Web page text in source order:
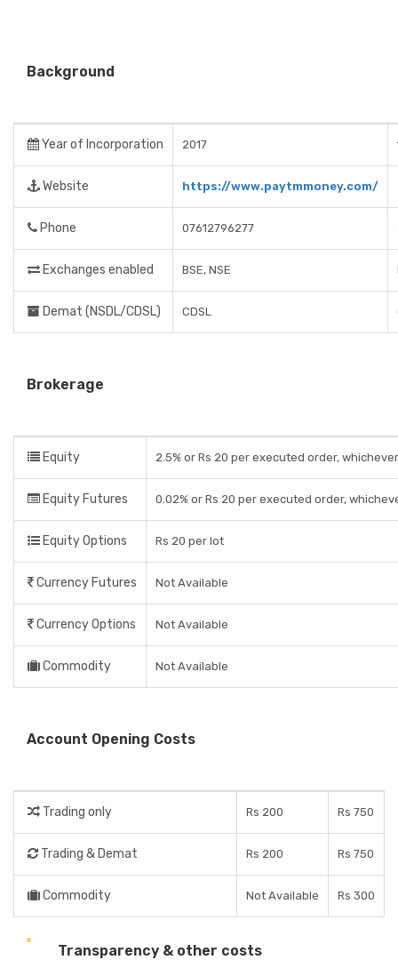
Background
Year of Incorporation 2017
Website https://www.paytmmoney.com/
Phone 07612796277
Exchanges enabled BSE, NSE
Demat (NSDL/CDSL) CDSL
Brokerage
Equity 2.5% or Rs 20 per executed order,
Equity Futures 0.02% or Rs 20 per executed order,
Equity Options Rs 20 per lot
Currency Futures Not Available
Currency Options Not Available
Commodity Not Available
Account Opening Costs
Trading only Rs 200 Rs 750
Trading & Demat Rs 200 Rs 750
Commodity Not Available Rs 300
Transparency & other costs